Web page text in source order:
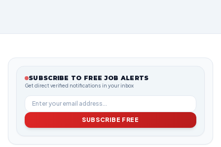
SUBSCRIBE TO FREE JOB ALERTS
Get direct verified notifications in your inbox
SUBSCRIBE FREE